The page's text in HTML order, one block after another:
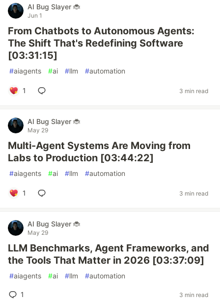
AI Bug Slayer 🐞
Jun 1
From Chatbots to Autonomous Agents:
The Shift That's Redefining Software
[03:31:15]
#aiagents #ai #llm #automation
1 3 min read
AI Bug Slayer 🐞
May 29
Multi-Agent Systems Are Moving from
Labs to Production [03:44:22]
#aiagents #ai #llm #automation
1 3 min read
AI Bug Slayer 🐞
May 29
LLM Benchmarks, Agent Frameworks, and
the Tools That Matter in 2026 [03:37:09]
#aiagents #ai #llm #automation
1 3 min read